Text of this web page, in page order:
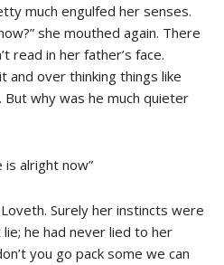
much engulfed her senses.
she mouthed again. There
read in her father’s face.
and over thinking things like
why was he much quieter
is alright now”
Surely her instincts were
he had never lied to her
you go pack some we can